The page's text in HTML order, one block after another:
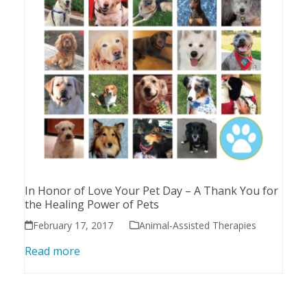
In Honor of Love Your Pet Day – A Thank You for
the Healing Power of Pets
February 17, 2017 Animal-Assisted Therapies
Read more